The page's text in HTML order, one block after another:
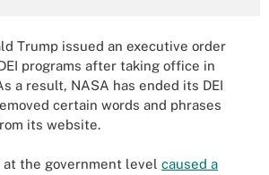
Trump issued an executive order
programs after taking office in
a result, NASA has ended its DEI
certain words and phrases
its website.
at the government level caused a